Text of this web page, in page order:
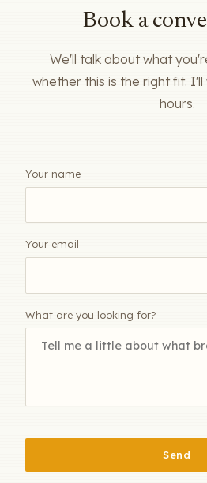
Book a
We'll talk about what
whether this is the right fit.
hours.
Your name
Your email
What are you looking for?
Send